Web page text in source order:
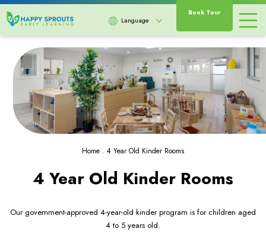
Language Book Tour
Home . 4 Year Old Kinder Rooms
4 Year Old Kinder Rooms
Our government-approved 4-year-old kinder program is for children aged
4 to 5 years old.